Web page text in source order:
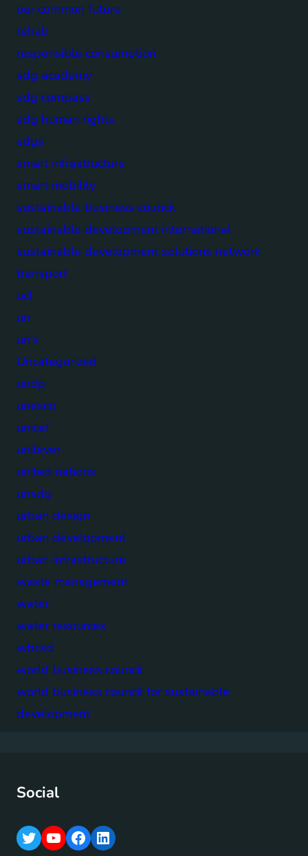
our common future
rehab
responsible consumption
sdg academy
sdg compass
sdg human rights
sdgs
smart infrastructure
smart mobility
sustainable business council
sustainable development international
sustainable development solutions network
transport
ucl
un
un's
Uncategorized
undp
unesco
unicef
unilever
united nations
unsdg
urban design
urban development
urban infrastructure
waste management
water
water resources
wbcsd
world business council
world business council for sustainable
development
Social
T Y F L